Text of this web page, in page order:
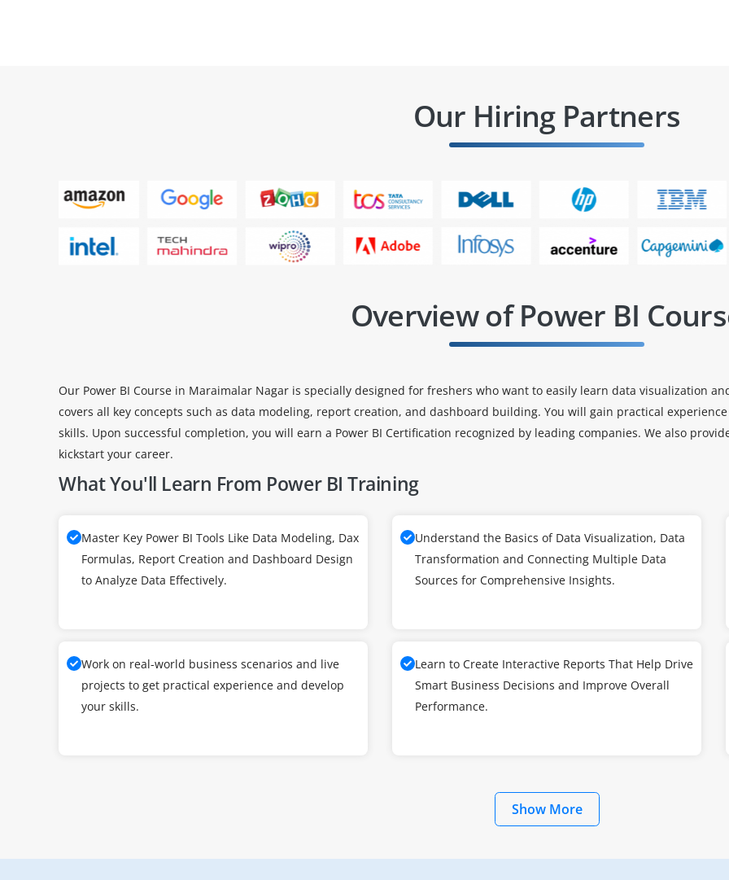
Our Hiring Partners
Overview of Power BI
Our Power BI Course in Maraimalar Nagar is specially designed for freshers who want to easily learn data visualization
covers all key concepts such as data modeling, report creation, and dashboard building. You will gain practical
skills. Upon successful completion, you will earn a Power BI Certification recognized by leading companies. We also
kickstart your career.
What You'll Learn From Power BI Training
Master Key Power BI Tools Like Data Modeling, Dax
Formulas, Report Creation and Dashboard Design
to Analyze Data Effectively.
Understand the Basics of Data Visualization, Data
Transformation and Connecting Multiple Data
Sources for Comprehensive Insights.
Work on real-world business scenarios and live
projects to get practical experience and develop
your skills.
Learn to Create Interactive Reports That Help Drive
Smart Business Decisions and Improve Overall
Performance.
Show More